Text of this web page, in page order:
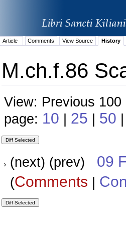
Article Comments View Source History
M.ch.f.86
View: Previous
page: 10 | 25 | 50
(next) (prev) 09
(Comments |